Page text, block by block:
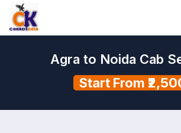
Agra to Noida Cab
Start From